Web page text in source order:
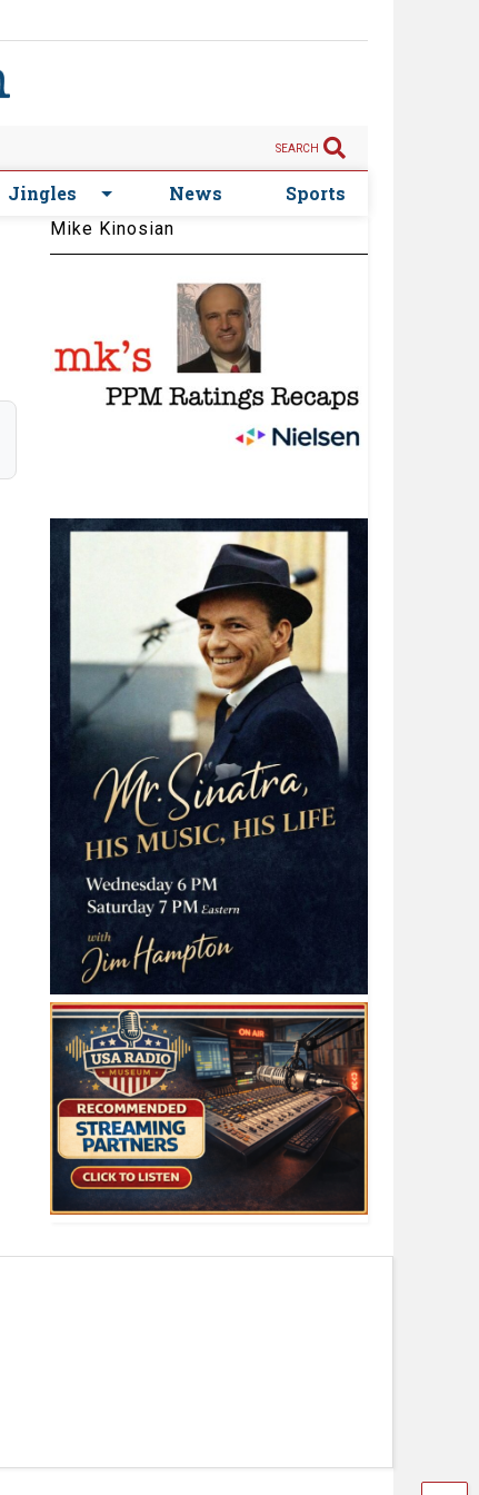
SEARCH
Jingles News Sports
Mike Kinosian